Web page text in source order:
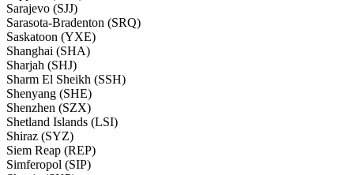
Sarajevo (SJJ)
Sarasota-Bradenton (SRQ)
Saskatoon (YXE)
Shanghai (SHA)
Sharjah (SHJ)
Sharm El Sheikh (SSH)
Shenyang (SHE)
Shenzhen (SZX)
Shetland Islands (LSI)
Shiraz (SYZ)
Siem Reap (REP)
Simferopol (SIP)